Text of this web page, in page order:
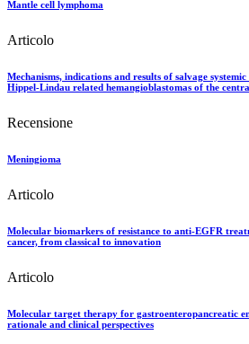
Mantle cell lymphoma
Articolo
Mechanisms, indications and results of salvage
Hippel-Lindau related hemangioblastomas of the
Recensione
Meningioma
Articolo
Molecular biomarkers of resistance to anti-EGFR
cancer, from classical to innovation
Articolo
Molecular target therapy for gastroenteropancreatic
rationale and clinical perspectives